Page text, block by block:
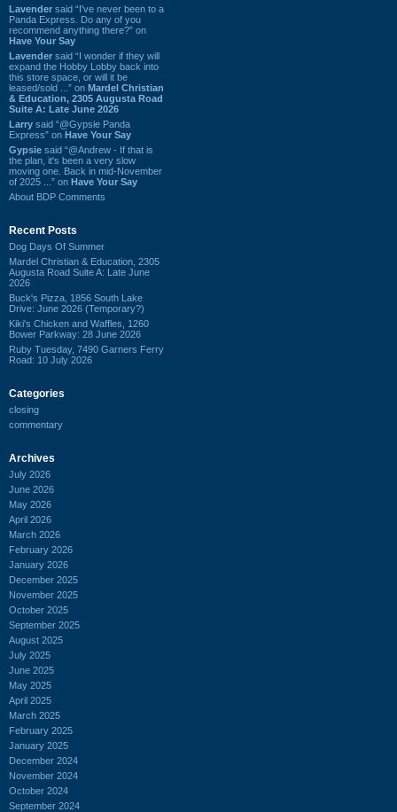
Lavender said “I've never been to a
Panda Express. Do any of you
recommend anything there?” on
Have Your Say
Lavender said “I wonder if they will
expand the Hobby Lobby back into
this store space, or will it be
leased/sold ...” on Mardel Christian
& Education, 2305 Augusta Road
Suite A: Late June 2026
Larry said “@Gypsie Panda
Express” on Have Your Say
Gypsie said “@Andrew - If that is
the plan, it's been a very slow
moving one. Back in mid-November
of 2025 ...” on Have Your Say
About BDP Comments
Recent Posts
Dog Days Of Summer
Mardel Christian & Education, 2305
Augusta Road Suite A: Late June
2026
Buck's Pizza, 1856 South Lake
Drive: June 2026 (Temporary?)
Kiki's Chicken and Waffles, 1260
Bower Parkway: 28 June 2026
Ruby Tuesday, 7490 Garners Ferry
Road: 10 July 2026
Categories
closing
commentary
Archives
July 2026
June 2026
May 2026
April 2026
March 2026
February 2026
January 2026
December 2025
November 2025
October 2025
September 2025
August 2025
July 2025
June 2025
May 2025
April 2025
March 2025
February 2025
January 2025
December 2024
November 2024
October 2024
September 2024